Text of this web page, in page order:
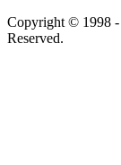
Copyright © 1998
Reserved.